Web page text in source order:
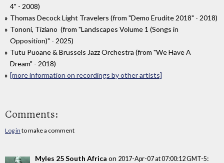
4" - 2008)
Thomas Decock Light Travelers (from "Demo Erudite 2018" - 2018)
Tononi, Tiziano (from "Landscapes Volume 1 (Songs in
Opposition)" - 2025)
Tutu Puoane & Brussels Jazz Orchestra (from "We Have A
Dream" - 2018)
[more information on recordings by other artists]
Comments:
Log in to make a comment
Myles 25 South Africa on 2017-Apr-07 at 07:00:12 GMT-5: